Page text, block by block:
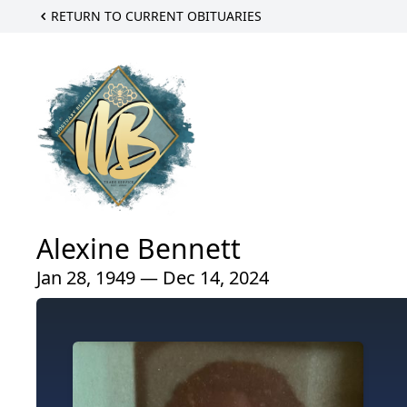
RETURN TO CURRENT OBITUARIES
Alexine Bennett
Jan 28, 1949 — Dec 14, 2024